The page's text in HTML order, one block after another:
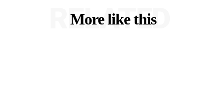
More like this
RELATED